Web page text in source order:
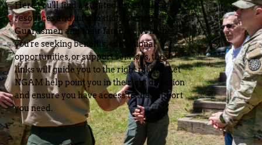
Here you'll find a curated list of valuable
resources and information to assist
Guardsmen and their families. Whether
you're seeking benefits, educational
opportunities, or support services, these
links will guide you to the right places. Let
NGAM help point you in the right direction
and ensure you have access to the support
you need.